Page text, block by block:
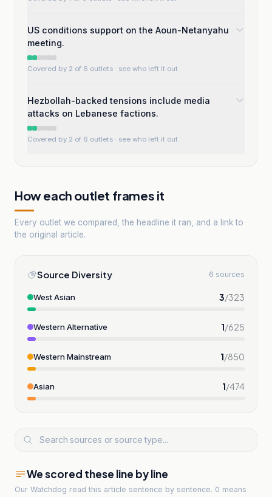
US conditions support on the Aoun-Netanyahu
meeting.
Covered by 2 of 6 outlets · see who left it out
Hezbollah-backed tensions include media
attacks on Lebanese factions.
Covered by 2 of 6 outlets · see who left it out
How each outlet frames it
Every outlet we compared, the headline it ran, and a link to
the original article.
Source Diversity 6 sources
West Asian 3/323
Western Alternative 1/625
Western Mainstream 1/850
Asian 1/474
We scored these line by line
Our Watchdog read this article sentence by sentence. 0 means